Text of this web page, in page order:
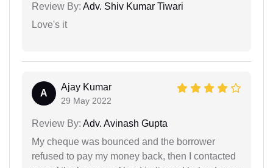
Review By: Adv. Shiv Kumar Tiwari
Love's it
A
Ajay Kumar
29 May 2022
Review By: Adv. Avinash Gupta
My cheque was bounced and the borrower
refused to pay my money back, then I contacted